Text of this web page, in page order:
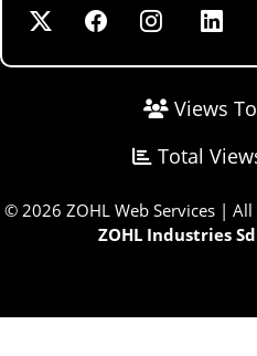
Views
Total
© 2026 ZOHL Web Services | All
ZOHL Industries